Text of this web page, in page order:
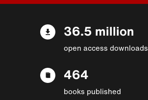
36.5 million
open access downloads
464
books published